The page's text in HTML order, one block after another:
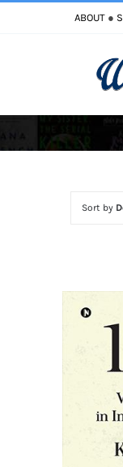
ABOUT●
Sort by